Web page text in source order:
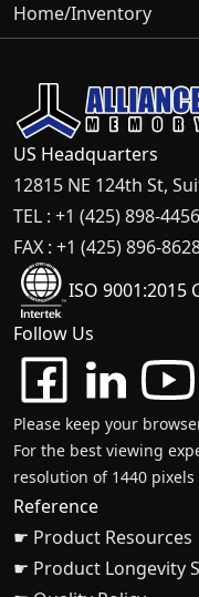
Home/Inventory
US Headquarters
12815 NE 124th St,
TEL : +1 (425) 898-4456
FAX : +1 (425) 896-
ISO 9001:2015
Follow Us
Please keep your
For the best viewing
resolution of 1440
Reference
☛ Product Resources
☛ Product Longevity